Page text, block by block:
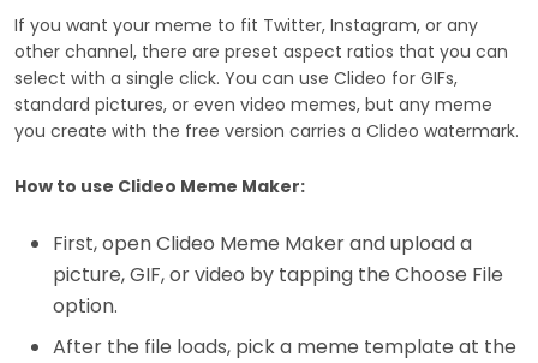
If you want your meme to fit Twitter, Instagram, or any
other channel, there are preset aspect ratios that you can
select with a single click. You can use Clideo for GIFs,
standard pictures, or even video memes, but any meme
you create with the free version carries a Clideo watermark.
How to use Clideo Meme Maker:
First, open Clideo Meme Maker and upload a
picture, GIF, or video by tapping the Choose File
option.
After the file loads, pick a meme template at the